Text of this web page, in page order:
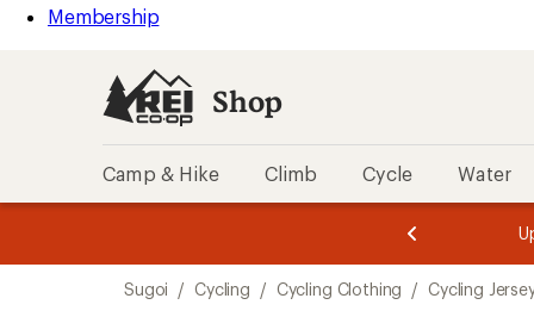
Membership
Shop
Camp & Hike Climb Cycle Water
3.
of
3.
of
3.
Sugoi / Cycling / Cycling Clothing / Cycling